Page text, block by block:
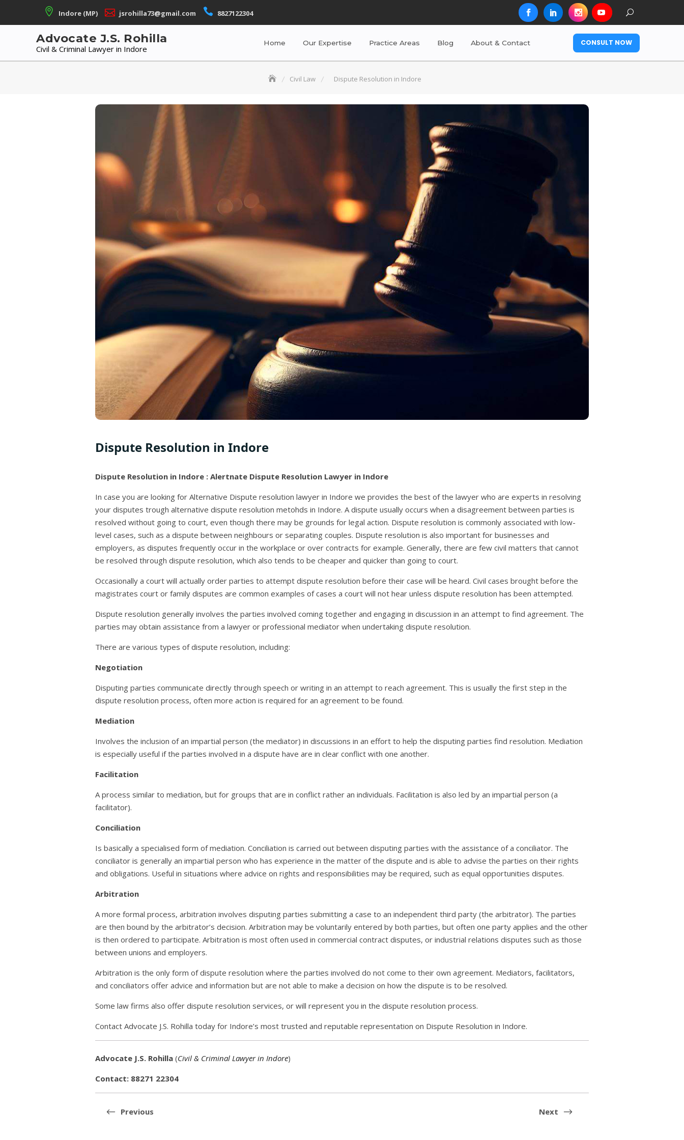
Indore (MP) jsrohilla73@gmail.com 8827122304
Advocate J.S. Rohilla
Civil & Criminal Lawyer in Indore
Home Our Expertise Practice Areas Blog About & Contact CONSULT NOW
Civil Law Dispute Resolution in Indore
Dispute Resolution in Indore
Dispute Resolution in Indore : Alertnate Dispute Resolution Lawyer in Indore
In case you are looking for Alternative Dispute resolution lawyer in Indore we provides the best of the lawyer who are experts in resolving
your disputes trough alternative dispute resolution metohds in Indore. A dispute usually occurs when a disagreement between parties is
resolved without going to court, even though there may be grounds for legal action. Dispute resolution is commonly associated with low-
level cases, such as a dispute between neighbours or separating couples. Dispute resolution is also important for businesses and
employers, as disputes frequently occur in the workplace or over contracts for example. Generally, there are few civil matters that cannot
be resolved through dispute resolution, which also tends to be cheaper and quicker than going to court.
Occasionally a court will actually order parties to attempt dispute resolution before their case will be heard. Civil cases brought before the
magistrates court or family disputes are common examples of cases a court will not hear unless dispute resolution has been attempted.
Dispute resolution generally involves the parties involved coming together and engaging in discussion in an attempt to find agreement. The
parties may obtain assistance from a lawyer or professional mediator when undertaking dispute resolution.
There are various types of dispute resolution, including:
Negotiation
Disputing parties communicate directly through speech or writing in an attempt to reach agreement. This is usually the first step in the
dispute resolution process, often more action is required for an agreement to be found.
Mediation
Involves the inclusion of an impartial person (the mediator) in discussions in an effort to help the disputing parties find resolution. Mediation
is especially useful if the parties involved in a dispute have are in clear conflict with one another.
Facilitation
A process similar to mediation, but for groups that are in conflict rather an individuals. Facilitation is also led by an impartial person (a
facilitator).
Conciliation
Is basically a specialised form of mediation. Conciliation is carried out between disputing parties with the assistance of a conciliator. The
conciliator is generally an impartial person who has experience in the matter of the dispute and is able to advise the parties on their rights
and obligations. Useful in situations where advice on rights and responsibilities may be required, such as equal opportunities disputes.
Arbitration
A more formal process, arbitration involves disputing parties submitting a case to an independent third party (the arbitrator). The parties
are then bound by the arbitrator’s decision. Arbitration may be voluntarily entered by both parties, but often one party applies and the other
is then ordered to participate. Arbitration is most often used in commercial contract disputes, or industrial relations disputes such as those
between unions and employers.
Arbitration is the only form of dispute resolution where the parties involved do not come to their own agreement. Mediators, facilitators,
and conciliators offer advice and information but are not able to make a decision on how the dispute is to be resolved.
Some law firms also offer dispute resolution services, or will represent you in the dispute resolution process.
Contact Advocate J.S. Rohilla today for Indore’s most trusted and reputable representation on Dispute Resolution in Indore.
Advocate J.S. Rohilla (Civil & Criminal Lawyer in Indore)
Contact: 88271 22304
Post